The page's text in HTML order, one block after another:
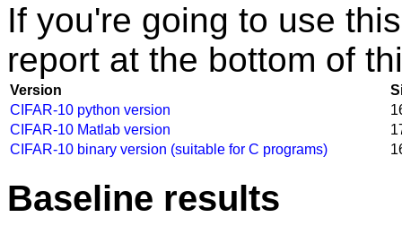
If you're going to use
report at the bottom of
Version
CIFAR-10 python version
CIFAR-10 Matlab version
CIFAR-10 binary version (suitable for C programs)
Baseline results